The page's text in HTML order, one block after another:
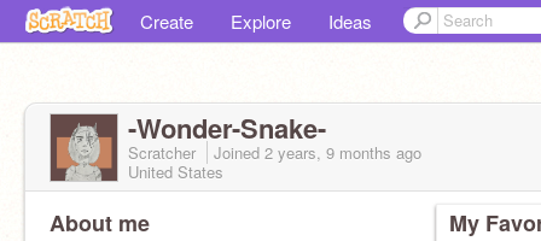
Create Explore Ideas
-Wonder-Snake-
Scratcher Joined 2 years, 9 months ago
United States
About me My